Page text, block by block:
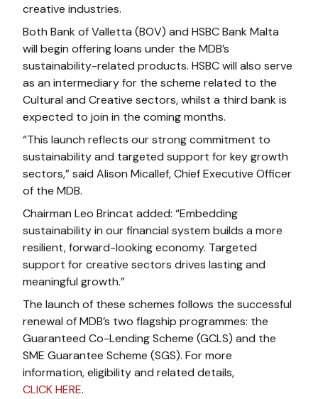
creative industries.
Both Bank of Valletta (BOV) and HSBC Bank Malta
will begin offering loans under the MDB’s
sustainability-related products. HSBC will also serve
as an intermediary for the scheme related to the
Cultural and Creative sectors, whilst a third bank is
expected to join in the coming months.
“This launch reflects our strong commitment to
sustainability and targeted support for key growth
sectors,” said Alison Micallef, Chief Executive Officer
of the MDB.
Chairman Leo Brincat added: “Embedding
sustainability in our financial system builds a more
resilient, forward-looking economy. Targeted
support for creative sectors drives lasting and
meaningful growth.”
The launch of these schemes follows the successful
renewal of MDB’s two flagship programmes: the
Guaranteed Co-Lending Scheme (GCLS) and the
SME Guarantee Scheme (SGS). For more
information, eligibility and related details,
CLICK HERE.